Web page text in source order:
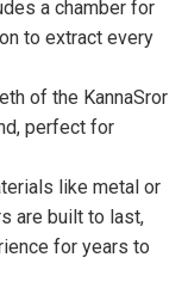
a chamber for
to extract every
of the KannaSror
perfect for
like metal or
are built to last,
for years to